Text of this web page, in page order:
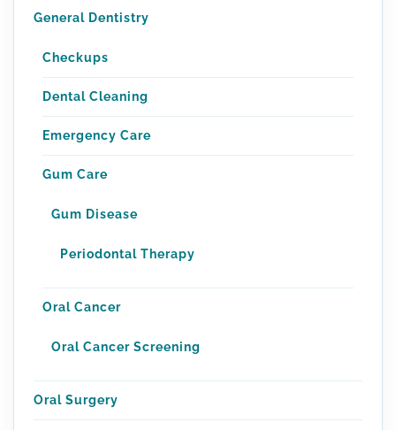
General Dentistry
Checkups
Dental Cleaning
Emergency Care
Gum Care
Gum Disease
Periodontal Therapy
Oral Cancer
Oral Cancer Screening
Oral Surgery